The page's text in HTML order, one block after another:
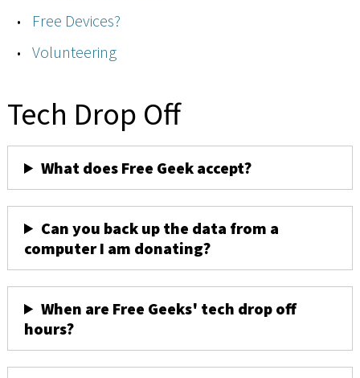
Free Devices?
Volunteering
Tech Drop Off
What does Free Geek accept?
Can you back up the data from a
computer I am donating?
When are Free Geeks' tech drop off
hours?